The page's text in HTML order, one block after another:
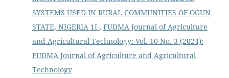
SYSTEMS USED IN RURAL COMMUNITIES OF OGUN
STATE, NIGERIA 1I , FUDMA Journal of Agriculture
and Agricultural Technology: Vol. 10 No. 3 (2024):
FUDMA Journal of Agriculture and Agricultural
Technology